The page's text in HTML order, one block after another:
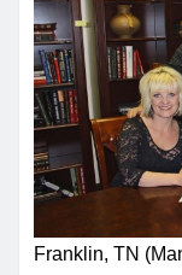
Franklin, TN